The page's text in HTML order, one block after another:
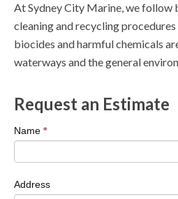
At Sydney City Marine, we
cleaning and recycling
biocides and harmful chemicals
waterways and the general
Request an Estimate
If
you
are
leave
Name *
Address